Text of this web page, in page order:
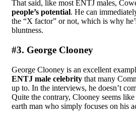
That said, like most ENTJ males,
people’s potential. He can
the “X factor” or not, which is why
bluntness.
#3. George Clooney
George Clooney is an excellent
ENTJ male celebrity that many
up to. In the interviews, he doesn’t
Quite the contrary, Clooney seems
earth man who simply focuses on his